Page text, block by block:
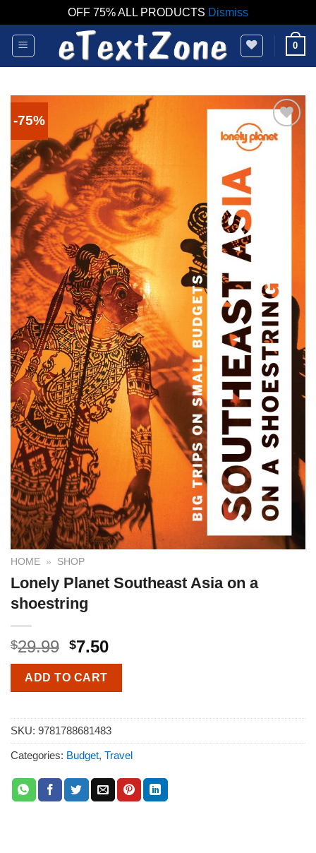
OFF 75% ALL PRODUCTS Dismiss
Skip
content
0
-75%
HOME » SHOP
Lonely Planet Southeast Asia on a
shoestring
$29.99 $7.50
ADD TO CART
SKU: 9781788681483
Categories: Budget, Travel